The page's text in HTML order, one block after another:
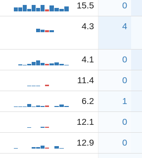
15.5 0
4.3 4
4.1 0
11.4 0
6.2 1
12.1 0
12.9 0